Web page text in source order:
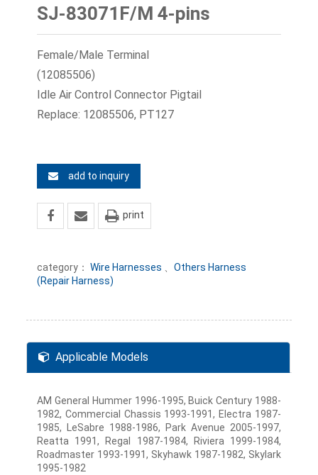
SJ-83071F/M 4-pins
Female/Male Terminal
(12085506)
Idle Air Control Connector Pigtail
Replace: 12085506, PT127
add to inquiry
print
category：Wire Harnesses 、Others Harness
(Repair Harness)
Applicable Models
AM General Hummer 1996-1995, Buick Century 1988-
1982, Commercial Chassis 1993-1991, Electra 1987-
1985, LeSabre 1988-1986, Park Avenue 2005-1997,
Reatta 1991, Regal 1987-1984, Riviera 1999-1984,
Roadmaster 1993-1991, Skyhawk 1987-1982, Skylark
1995-1982